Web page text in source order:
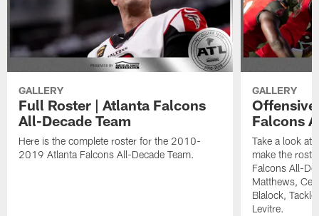
GALLERY
Full Roster | Atlanta Falcons
All-Decade Team
Here is the complete roster for the 2010-
2019 Atlanta Falcons All-Decade Team.
GALLERY
Falcons
Take a look at
make the
Falcons All-
Matthews,
Blalock,
Levitre.